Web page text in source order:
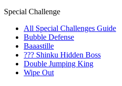
Special Challenge
All Special Challenges Guide
Bubble Defense
Baaastille
??? Shinku Hidden Boss
Double Jumping King
Wipe Out